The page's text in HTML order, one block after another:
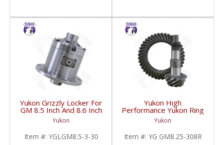
Yukon Grizzly Locker For
GM 8.5 Inch And 8.6 Inch
30 Spline 2.73 And Up |
YGLGM8.5-3-30-FDHC
Yukon
Item #: YGLGM8.5-3-30
Yukon High
Performance Yukon Ring
And Pinion Gear Set For
GM 8.25 Inch IFS
Reverse Rotation In A
3.08 Ratio | YG
Yukon
Item #: YG GM8.25-308R